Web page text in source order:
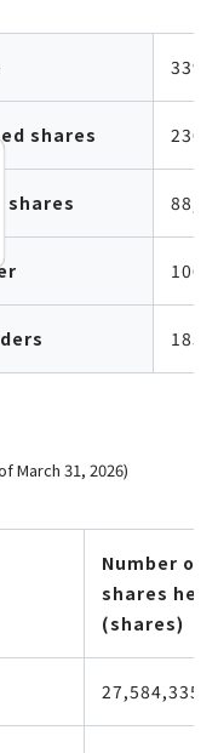
3397
shares
shares
100
March 31, 2026)
Number of
shares held
(shares)
27,584,335